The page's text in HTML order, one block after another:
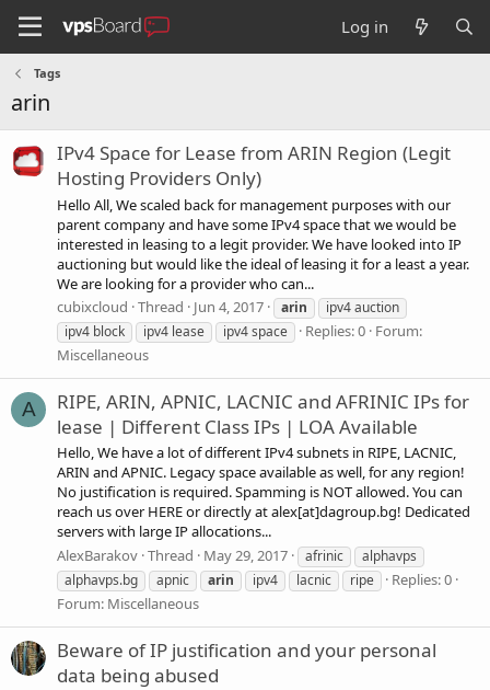
Log in
Tags
arin
IPv4 Space for Lease from ARIN Region (Legit
Hosting Providers Only)
Hello All, We scaled back for management purposes with our
parent company and have some IPv4 space that we would be
interested in leasing to a legit provider. We have looked into IP
auctioning but would like the ideal of leasing it for a least a year.
We are looking for a provider who can...
cubixcloud Thread Jun 4, 2017 arin
ipv4 auction
ipv4 block
ipv4 lease ipv4 space Replies: 0 Forum:
Miscellaneous
A
RIPE, ARIN, APNIC, LACNIC and AFRINIC IPs for
lease | Different Class IPs | LOA Available
Hello, We have a lot of different IPv4 subnets in RIPE, LACNIC,
ARIN and APNIC. Legacy space available as well, for any region!
No justification is required. Spamming is NOT allowed. You can
reach us over HERE or directly at alex[at]dagroup.bg! Dedicated
servers with large IP allocations...
AlexBarakov Thread May 29, 2017 afrinic
alphavps
alphavps.bg
apnic arin ipv4 lacnic ripe
Replies: 0
Forum: Miscellaneous
Beware of IP justification and your personal
data being abused